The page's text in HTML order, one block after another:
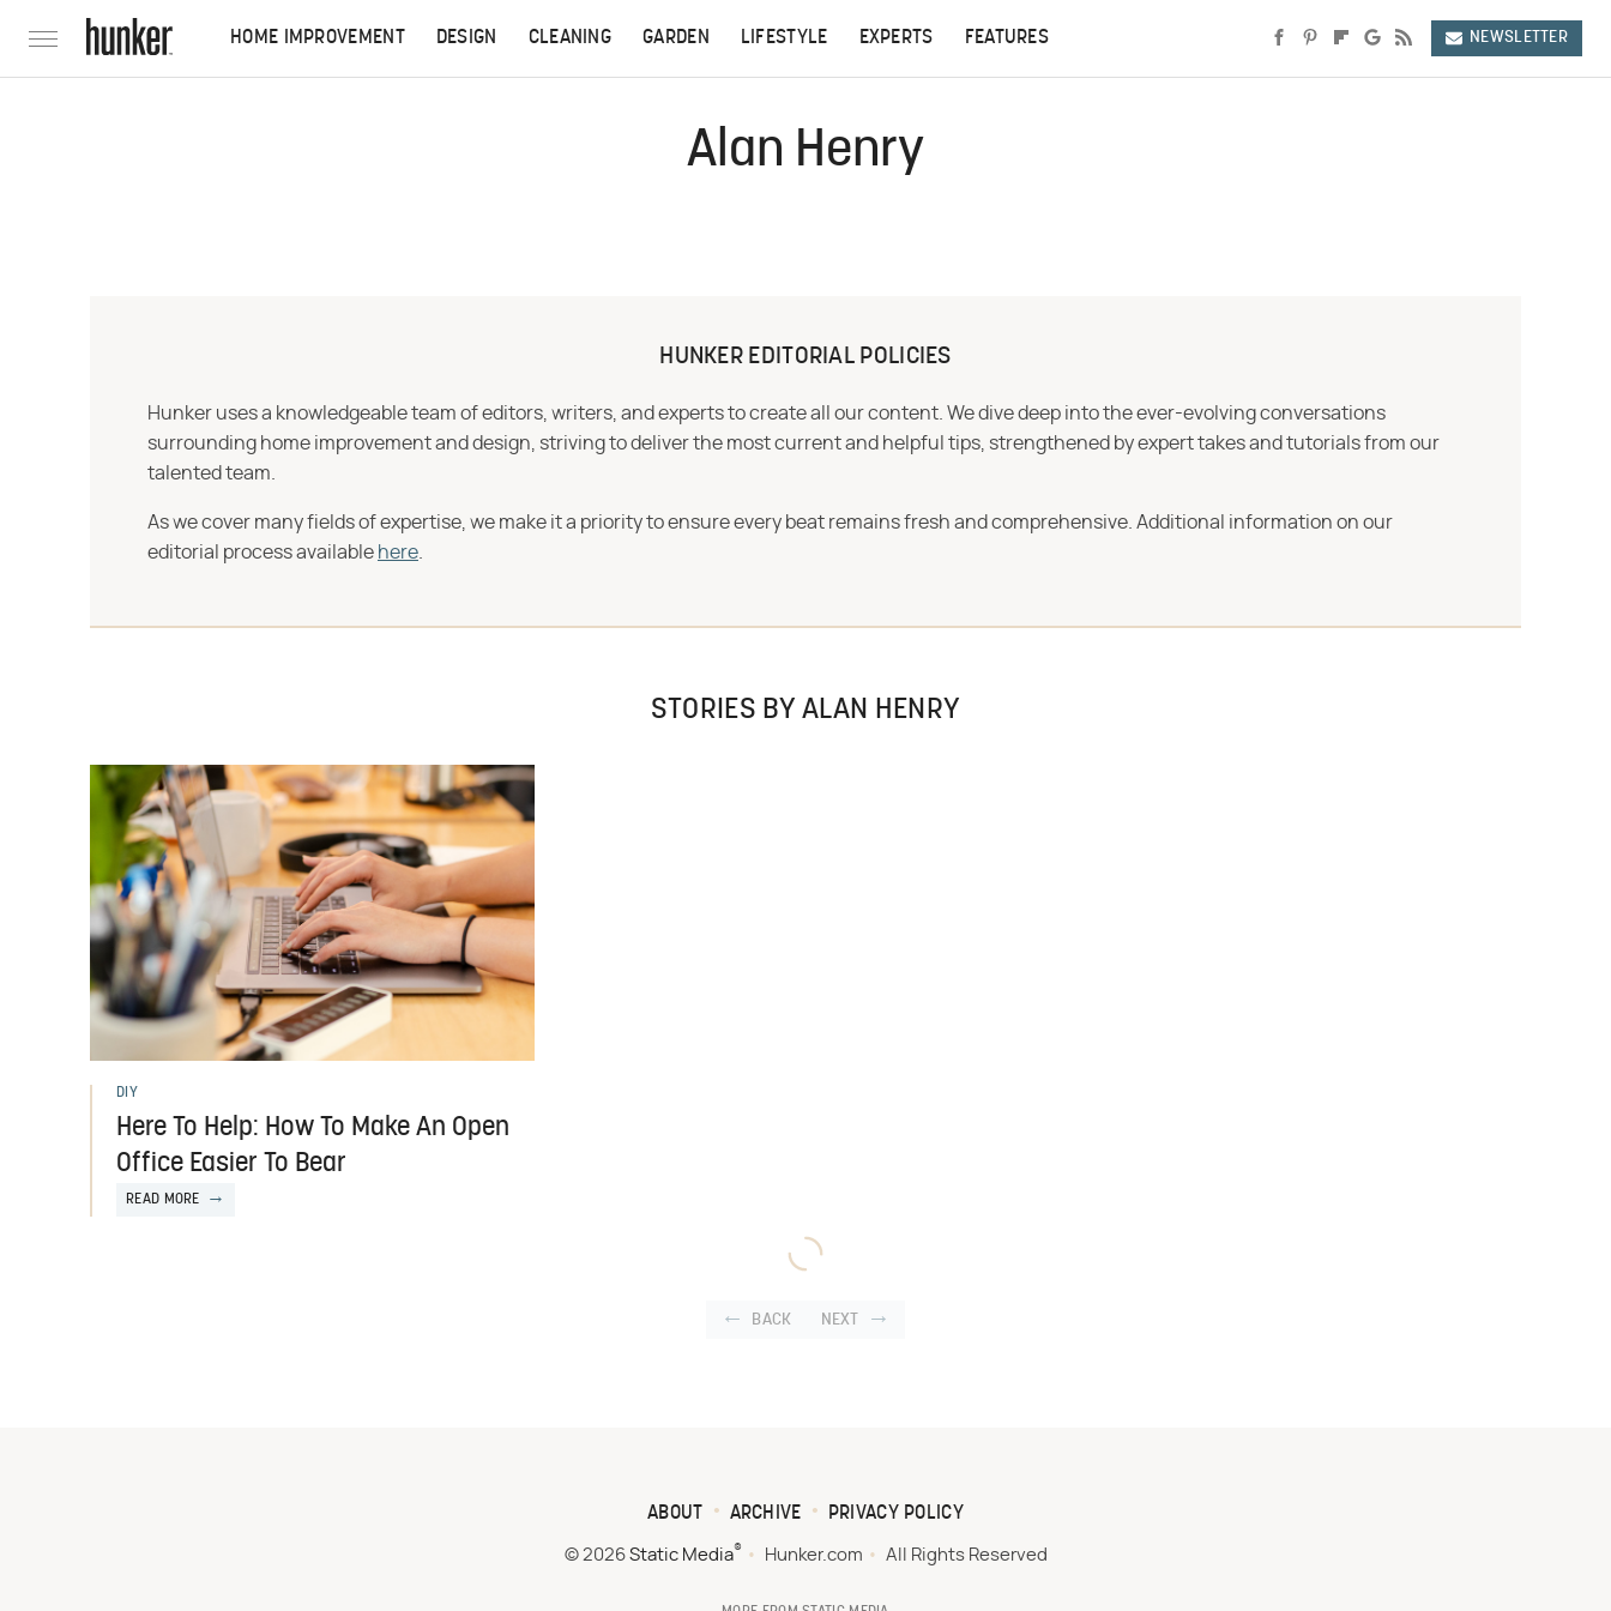
HOME IMPROVEMENT DESIGN CLEANING GARDEN LIFESTYLE EXPERTS FEATURES NEWSLETTER
Alan Henry
HUNKER EDITORIAL POLICIES
Hunker uses a knowledgeable team of editors, writers, and experts to create all our content. We dive deep into the ever-evolving conversations
surrounding home improvement and design, striving to deliver the most current and helpful tips, strengthened by expert takes and tutorials from our
talented team.
As we cover many fields of expertise, we make it a priority to ensure every beat remains fresh and comprehensive. Additional information on our
editorial process available here
STORIES BY ALAN HENRY
DIY
Here To Help: How To Make An Open
Office Easier To Bear
READ MORE
BACK NEXT
ABOUT ARCHIVE PRIVACY POLICY
© 2026 Static Media® Hunker.com All Rights Reserved